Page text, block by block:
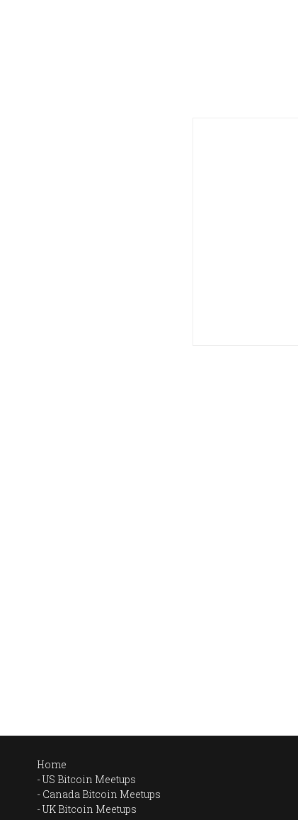
Home
US Bitcoin Meetups
Canada Bitcoin Meetups
UK Bitcoin Meetups